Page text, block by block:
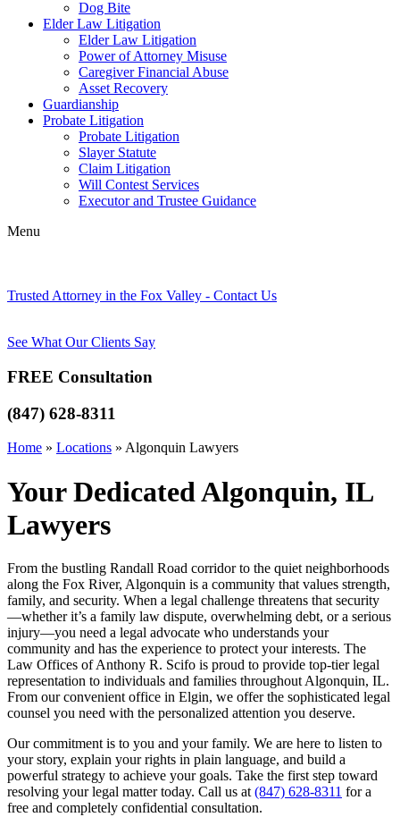
Dog Bite
Elder Law Litigation
Elder Law Litigation
Power of Attorney Misuse
Caregiver Financial Abuse
Asset Recovery
Guardianship
Probate Litigation
Probate Litigation
Slayer Statute
Claim Litigation
Will Contest Services
Executor and Trustee Guidance
Menu
Trusted Attorney in the Fox Valley - Contact Us
See What Our Clients Say
FREE Consultation
(847) 628-8311
Home » Locations » Algonquin Lawyers
Your Dedicated Algonquin, IL
Lawyers
From the bustling Randall Road corridor to the quiet neighborhoods
along the Fox River, Algonquin is a community that values strength,
family, and security. When a legal challenge threatens that security
—whether it’s a family law dispute, overwhelming debt, or a serious
injury—you need a legal advocate who understands your
community and has the experience to protect your interests. The
Law Offices of Anthony R. Scifo is proud to provide top-tier legal
representation to individuals and families throughout Algonquin, IL.
From our convenient office in Elgin, we offer the sophisticated legal
counsel you need with the personalized attention you deserve.
Our commitment is to you and your family. We are here to listen to
your story, explain your rights in plain language, and build a
powerful strategy to achieve your goals. Take the first step toward
resolving your legal matter today. Call us at (847) 628-8311 for a
free and completely confidential consultation.